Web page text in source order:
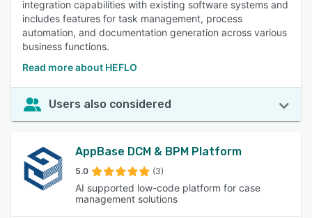
integration capabilities with existing software systems and
includes features for task management, process
automation, and documentation generation across various
business functions.
Read more about HEFLO
Users also considered
AppBase DCM & BPM Platform
5.0 (3)
AI supported low-code platform for case
management solutions